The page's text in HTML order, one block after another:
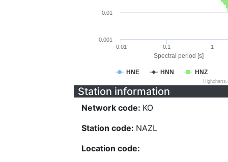
Spectral period [s]
HNE HNN HNZ
0.01 0.1 1
0.001
0.01
Station information
Network code: KO
Station code: NAZL
Location code: